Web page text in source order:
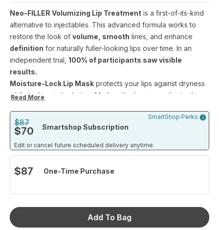
Neo-FILLER Volumizing Lip Treatment is a first-of-its-kind
alternative to injectables. This advanced formula works to
restore the look of volume, smooth lines, and enhance
definition for naturally fuller-looking lips over time. In an
independent trial, 100% of participants saw visible
results.
Moisture-Lock Lip Mask protects your lips against dryness
while locking in hydration. Made with clean ingredients, this
perfectly conditioned.
Together, they deliver clinical-grade lip care that helps
restore the look and feel of youthful, healthy lips — no
needles required.
Volumize the lips. Smooth the appearance of lines.
Seal in softness. Protect against dryness.
Neo-FILLER Volumizing Lip Treatment 0.24 fl.oz.
Moisture-Lock Lip Mask 0.37 fl.oz.
Read More
$87
$70 Smartshop Subscription
Edit or cancel future scheduled delivery anytime.
SmartShop Perks
$87 One-Time Purchase
Add To Bag